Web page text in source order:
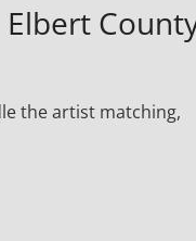
the artist matching,